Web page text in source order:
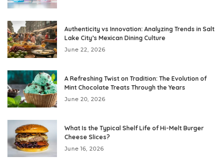
Authenticity vs Innovation: Analyzing Trends in Salt
Lake City’s Mexican Dining Culture
June 22, 2026
A Refreshing Twist on Tradition: The Evolution of
Mint Chocolate Treats Through the Years
June 20, 2026
What Is the Typical Shelf Life of Hi-Melt Burger
Cheese Slices?
June 16, 2026